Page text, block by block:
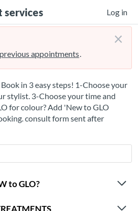
services Log in
appointments.
×